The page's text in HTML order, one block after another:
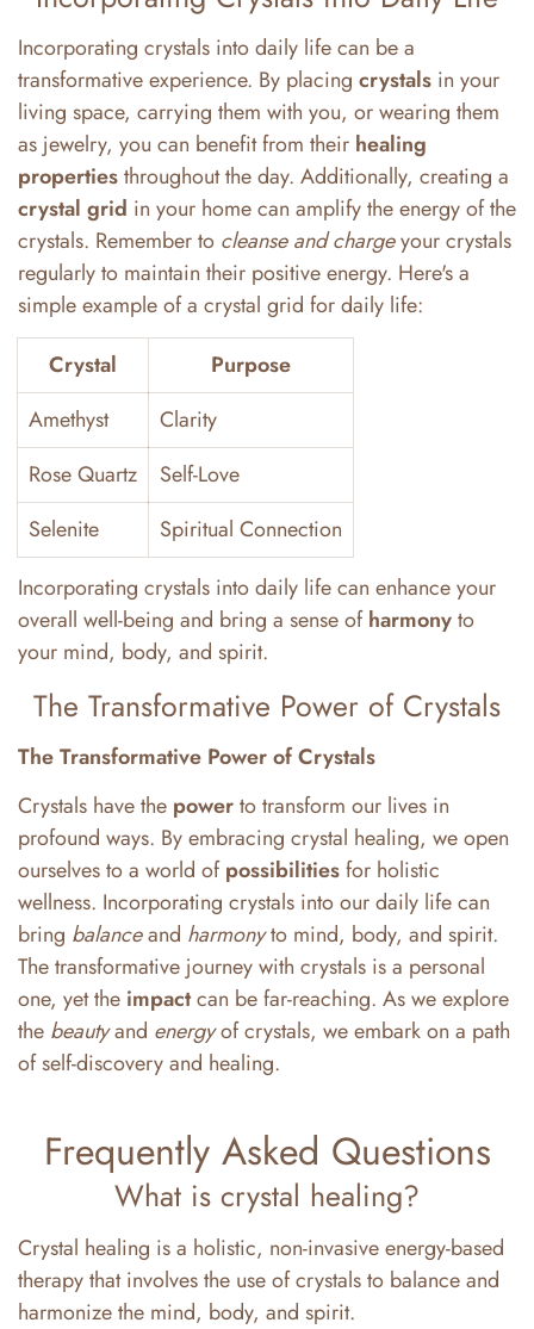
Incorporating crystals into daily life can be a
transformative experience. By placing crystals in your
living space, carrying them with you, or wearing them
as jewelry, you can benefit from their healing
propertiesthroughout the day. Additionally, creating a
crystal grid in your home can amplify the energy of the
crystals. Remember to cleanse and chargeyour crystals
regularly to maintain their positive energy. Here's a
simple example of a crystal grid for daily life:
Crystal
Purpose
Amethyst
Clarity
Rose Quartz
Self-Love
Selenite
Spiritual Connection
Incorporating crystals into daily life can enhance your
overall well-being and bring a sense ofharmonyto
your mind, body, and spirit.
The Transformative Power of Crystals
The Transformative Power of Crystals
Crystals have the powerto transform our lives in
profound ways. By embracing crystal healing, we open
ourselves to a world ofpossibilitiesfor holistic
wellness. Incorporating crystals into our daily life can
bring balanceand harmonyto mind, body, and spirit.
The transformative journey with crystals is a personal
one, yet the impactcan be far-reaching. As we explore
the beautyand energyof crystals, we embark on a path
of self-discovery and healing.
Frequently Asked Questions
What is crystal healing?
Crystal healing is a holistic, non-invasive energy-based
therapy that involves the use of crystals to balance and
harmonize the mind, body, and spirit.